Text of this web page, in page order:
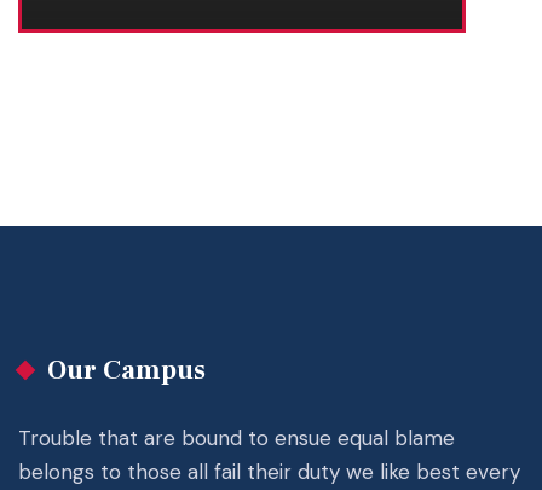
Our Campus
Trouble that are bound to ensue equal blame
belongs to those all fail their duty we like best every